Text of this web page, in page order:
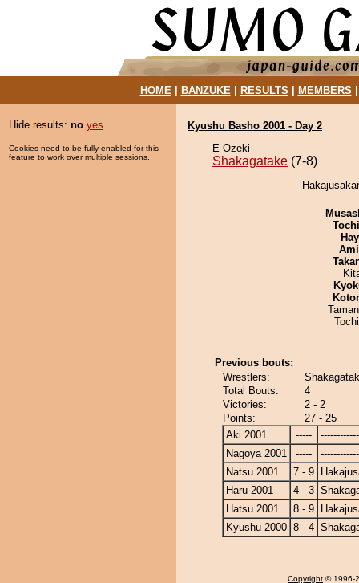
HOME| BANZUKE| RESULTS MEMBERS
Hide results: no yes
Cookies need to be fully enabled for this
feature to work over multiple sessions.
Kyushu Basho 2001 - Day 2
E Ozeki
Shakagatake (7-8)
Previous bouts:
Wrestlers:
Total Bouts:
4
Victories:
2 - 2
Points:
27 - 25
Aki 2001
-----
Nagoya 2001
-----
Natsu 2001
7 - 9
Haru 2001
4 - 3
Hatsu 2001
8 - 9
Kyushu 2000 8 - 4
Copyright © 1996-